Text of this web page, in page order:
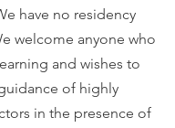
have no residency
welcome anyone who
and wishes to
of highly
in the presence of